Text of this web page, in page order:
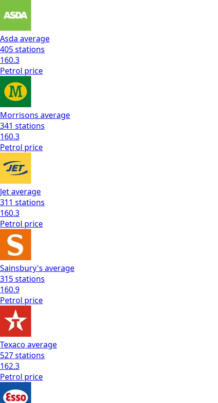
Asda average
405stations
160.3
Petrol price
Morrisons average
341 stations
160.3
Petrol price
Jetaverage
311 stations
160.3
Petrol price
Sainsbury's average
315stations
160.9
Petrol price
Texaco average
527stations
162.3
Petrol price